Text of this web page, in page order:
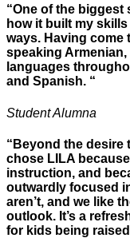
“One of the
how it built my
ways. Having come
speaking
languages
and Spanish. “
Student Alumna
“Beyond the desire
chose LILA
instruction, and
outwardly focused
aren’t, and we like
outlook. It’s a
for kids being